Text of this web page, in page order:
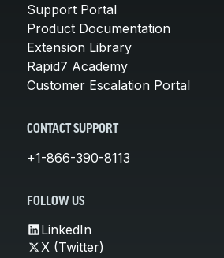
Support Portal
Product Documentation
Extension Library
Rapid7 Academy
Customer Escalation Portal
CONTACT SUPPORT
+1-866-390-8113
FOLLOW US
LinkedIn
X (Twitter)